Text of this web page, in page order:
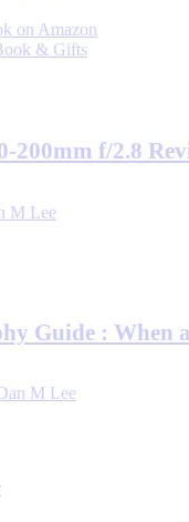
on Amazon
& Gifts
200mm f/2.8
M Lee
Guide : When
M Lee